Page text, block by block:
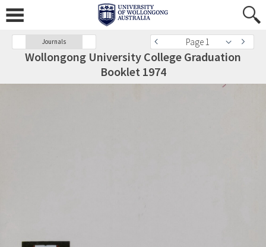
Journals Page 1
Wollongong University College Graduation
Booklet 1974